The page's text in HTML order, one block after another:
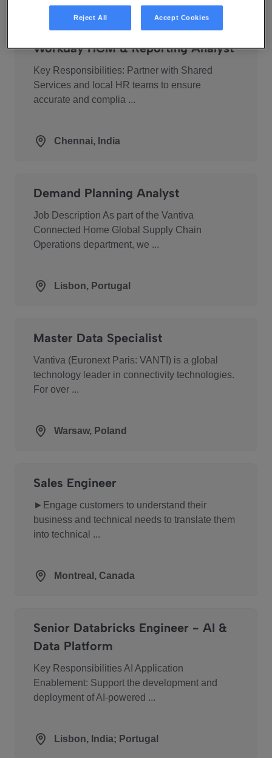
Workday HCM & Reporting Analyst
Key Responsibilities: Partner with Shared
Services and local HR teams to ensure
accurate and complia ...
Chennai, India
Demand Planning Analyst
Job Description As part of the Vantiva
Connected Home Global Supply Chain
Operations department, we ...
Lisbon, Portugal
Master Data Specialist
Vantiva (Euronext Paris: VANTI) is a global
technology leader in connectivity technologies.
For over ...
Warsaw, Poland
Sales Engineer
►Engage customers to understand their
business and technical needs to translate them
into technical ...
Montreal, Canada
Senior Databricks Engineer - AI &
Data Platform
Key Responsibilities AI Application
Enablement: Support the development and
deployment of AI-powered ...
Lisbon, India; Portugal
Reject All Accept Cookies